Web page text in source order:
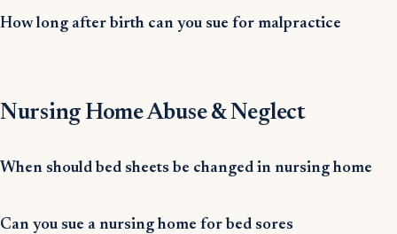
How long after birth can you sue for malpractice
Nursing Home Abuse & Neglect
When should bed sheets be changed in nursing home
Can you sue a nursing home for bed sores